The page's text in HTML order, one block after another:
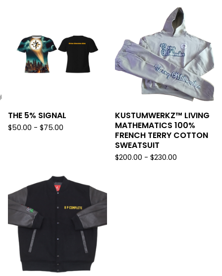
THE 5% SIGNAL
$50.00 - $75.00
KUSTUMWERKZ™️ LIVING
MATHEMATICS 100%
FRENCH TERRY COTTON
SWEATSUIT
$200.00 - $230.00